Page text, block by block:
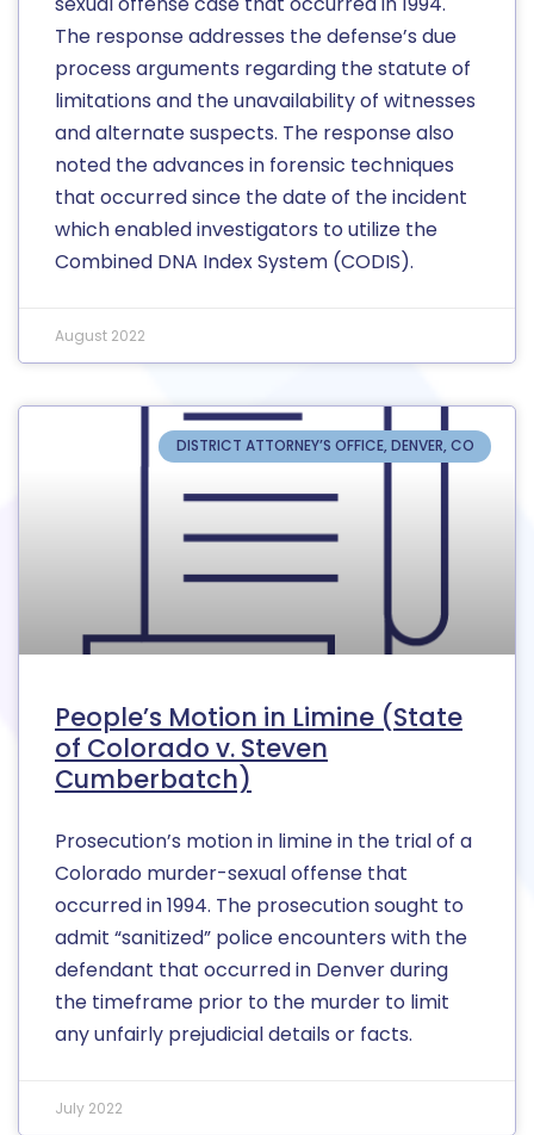
The response addresses the defense’s due
process arguments regarding the statute of
limitations and the unavailability of witnesses
and alternate suspects. The response also
noted the advances in forensic techniques
that occurred since the date of the incident
which enabled investigators to utilize the
Combined DNA Index System (CODIS).
August 2022
DISTRICT ATTORNEY’S OFFICE, DENVER, CO
People’s Motion in Limine (State
of Colorado v. Steven
Cumberbatch)
Prosecution’s motion in limine in the trial of a
Colorado murder-sexual offense that
occurred in 1994. The prosecution sought to
admit “sanitized” police encounters with the
defendant that occurred in Denver during
the timeframe prior to the murder to limit
any unfairly prejudicial details or facts.
July 2022